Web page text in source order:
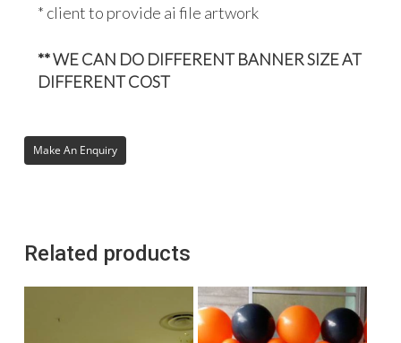
* client to provide ai file artwork
** WE CAN DO DIFFERENT BANNER SIZE AT
DIFFERENT COST
Related products